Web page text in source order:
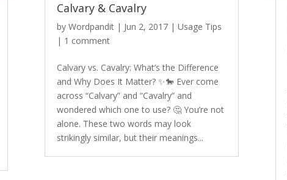
Calvary & Cavalry
by Wordpandit| Jun 2, 2017| Usage Tips
| 1 comment
Calvary vs. Cavalry: What’s the Difference
and Why Does It Matter? ✨🐎 Ever come
across “Calvary” and “Cavalry” and
wondered which one to use? 🤔 You’re not
alone. These two words may look
strikingly similar, but their meanings...